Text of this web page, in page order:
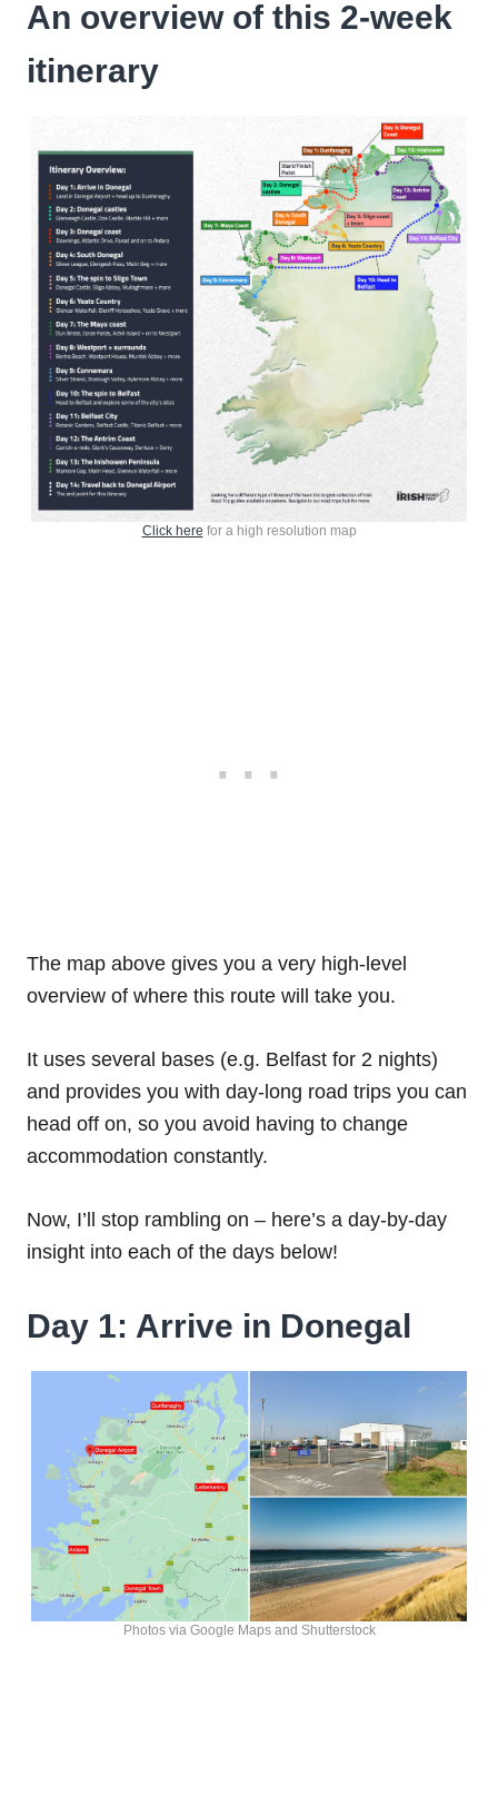
An overview of this 2-week
itinerary
Click here for a high resolution map
The map above gives you a very high-level
overview of where this route will take you.
It uses several bases (e.g. Belfast for 2 nights)
and provides you with day-long road trips you can
head off on, so you avoid having to change
accommodation constantly.
Now, I’ll stop rambling on – here’s a day-by-day
insight into each of the days below!
Day 1: Arrive in Donegal
Photos via Google Maps and Shutterstock